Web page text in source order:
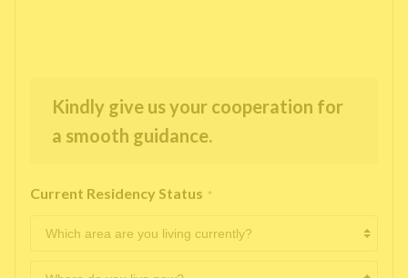
Kindly give us your cooperation for
a smooth guidance.
Current Residency Status *